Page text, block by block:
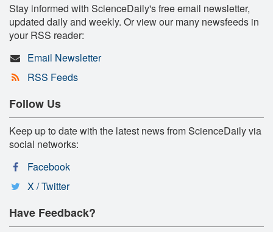
Stay informed with ScienceDaily's free email newsletter,
updated daily and weekly. Or view our many newsfeeds in
your RSS reader:
Email Newsletter
RSS Feeds
Follow Us
Keep up to date with the latest news from ScienceDaily via
social networks:
Facebook
X / Twitter
Have Feedback?